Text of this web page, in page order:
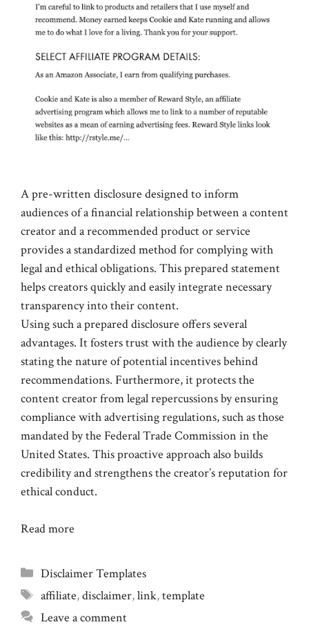
A pre-written disclosure designed to inform
audiences of a financial relationship between a content
creator and a recommended product or service
provides a standardized method for complying with
legal and ethical obligations. This prepared statement
helps creators quickly and easily integrate necessary
transparency into their content.
Using such a prepared disclosure offers several
advantages. It fosters trust with the audience by clearly
stating the nature of potential incentives behind
recommendations. Furthermore, it protects the
content creator from legal repercussions by ensuring
compliance with advertising regulations, such as those
mandated by the Federal Trade Commission in the
United States. This proactive approach also builds
credibility and strengthens the creator’s reputation for
ethical conduct.
Read more
Categories
Disclaimer Templates
Tags
affiliate,disclaimer,link,template
Leave a comment